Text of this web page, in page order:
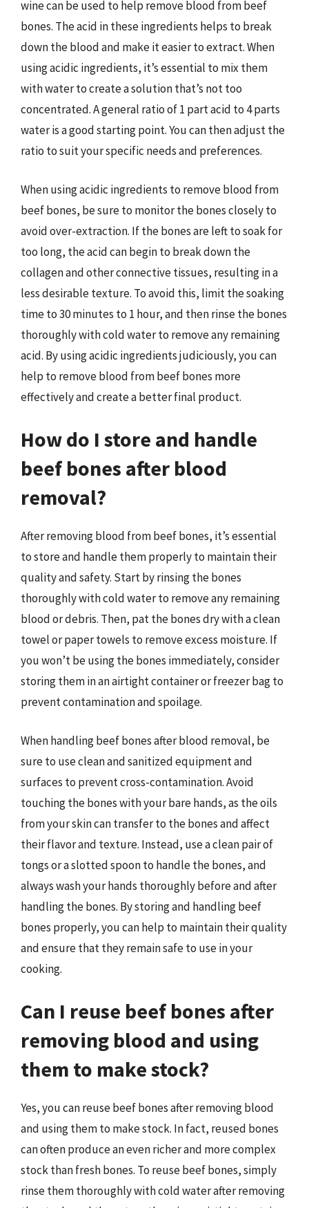
wine can be used to help remove blood from beef
bones. The acid in these ingredients helps to break
down the blood and make it easier to extract. When
using acidic ingredients, it’s essential to mix them
with water to create a solution that’s not too
concentrated. A general ratio of 1 part acid to 4 parts
water is a good starting point. You can then adjust the
ratio to suit your specific needs and preferences.
When using acidic ingredients to remove blood from
beef bones, be sure to monitor the bones closely to
avoid over-extraction. If the bones are left to soak for
too long, the acid can begin to break down the
collagen and other connective tissues, resulting in a
less desirable texture. To avoid this, limit the soaking
time to 30 minutes to 1 hour, and then rinse the bones
thoroughly with cold water to remove any remaining
acid. By using acidic ingredients judiciously, you can
help to remove blood from beef bones more
effectively and create a better final product.
How do I store and handle
beef bones after blood
removal?
After removing blood from beef bones, it’s essential
to store and handle them properly to maintain their
quality and safety. Start by rinsing the bones
thoroughly with cold water to remove any remaining
blood or debris. Then, pat the bones dry with a clean
towel or paper towels to remove excess moisture. If
you won’t be using the bones immediately, consider
storing them in an airtight container or freezer bag to
prevent contamination and spoilage.
When handling beef bones after blood removal, be
sure to use clean and sanitized equipment and
surfaces to prevent cross-contamination. Avoid
touching the bones with your bare hands, as the oils
from your skin can transfer to the bones and affect
their flavor and texture. Instead, use a clean pair of
tongs or a slotted spoon to handle the bones, and
always wash your hands thoroughly before and after
handling the bones. By storing and handling beef
bones properly, you can help to maintain their quality
and ensure that they remain safe to use in your
cooking.
Can I reuse beef bones after
removing blood and using
them to make stock?
Yes, you can reuse beef bones after removing blood
and using them to make stock. In fact, reused bones
can often produce an even richer and more complex
stock than fresh bones. To reuse beef bones, simply
rinse them thoroughly with cold water after removing